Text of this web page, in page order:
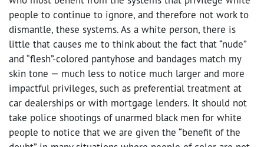
people to continue to ignore, and therefore not work to
dismantle, these systems. As a white person, there is
little that causes me to think about the fact that “nude”
and “flesh”-colored pantyhose and bandages match my
skin tone — much less to notice much larger and more
impactful privileges, such as preferential treatment at
car dealerships or with mortgage lenders. It should not
take police shootings of unarmed black men for white
people to notice that we are given the “benefit of the